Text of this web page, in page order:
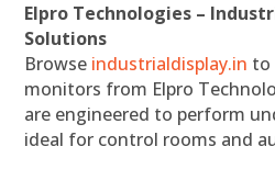
Elpro Technologies –
Solutions
Browse industrialdisplay.in to
monitors from Elpro
are engineered to perform
ideal for control rooms and